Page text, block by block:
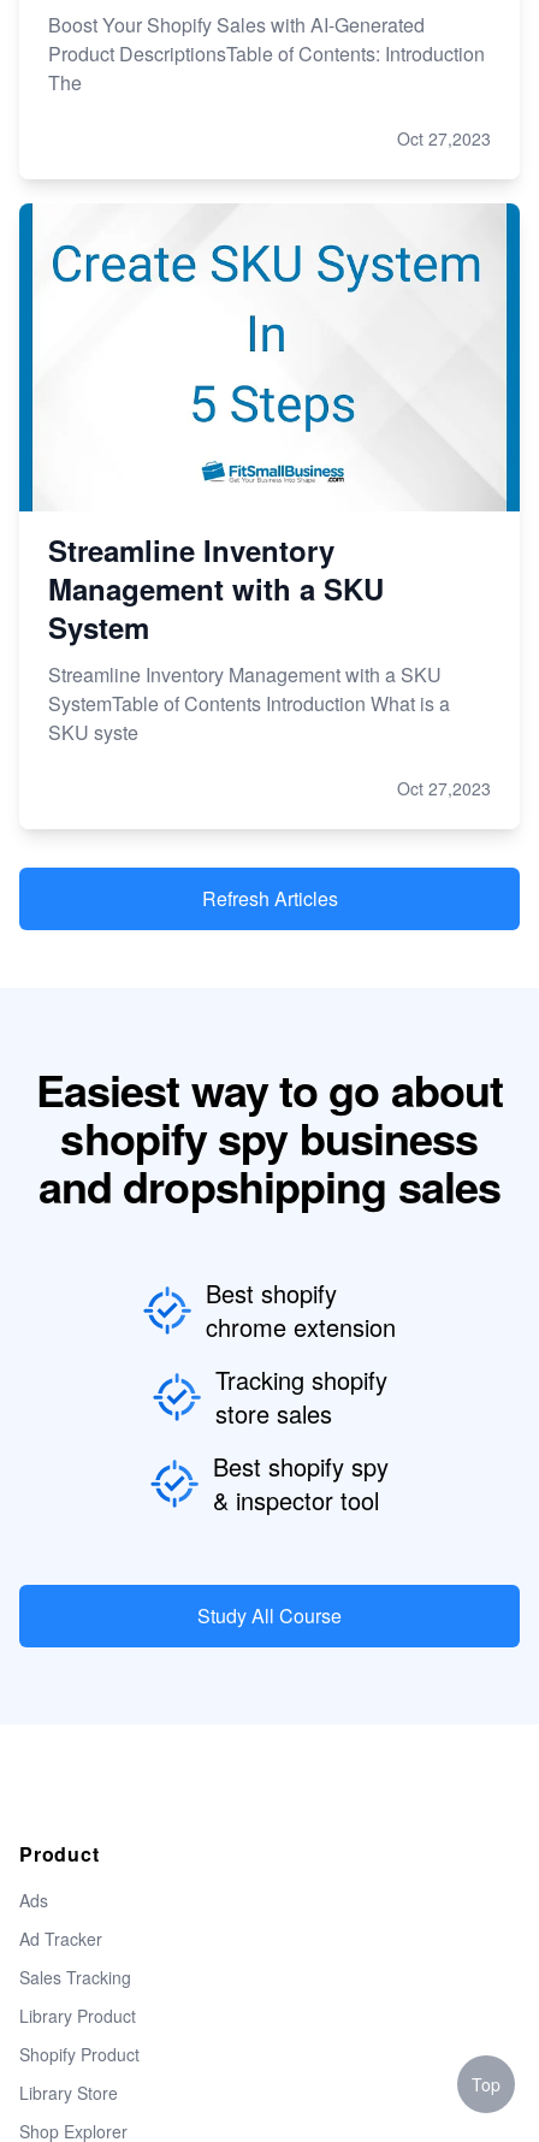
Boost Your Shopify Sales with AI-Generated
Product DescriptionsTable of Contents: Introduction
The
Oct 27,2023
Streamline Inventory
Management with a SKU
System
Streamline Inventory Management with a SKU
SystemTable of Contents Introduction What is a
SKU syste
Oct 27,2023
Refresh Articles
Easiest way to go about
shopify spy business
and dropshipping sales
Best shopify
chrome extension
Tracking shopify
store sales
Best shopify spy
& inspector tool
Study All Course
Product
Ads
Ad Tracker
Sales Tracking
Library Product
Shopify Product
Library Store
Shop Explorer
Top